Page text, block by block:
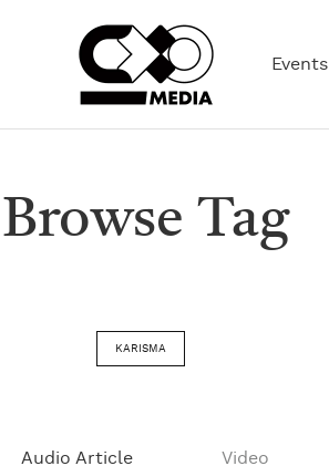
Events
Browse Tag
KARISMA
Audio Article Video